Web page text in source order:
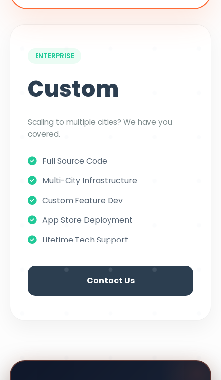
ENTERPRISE
Custom
Scaling to multiple cities? We have you
covered.
Full Source Code
Multi-City Infrastructure
Custom Feature Dev
App Store Deployment
Lifetime Tech Support
Contact Us